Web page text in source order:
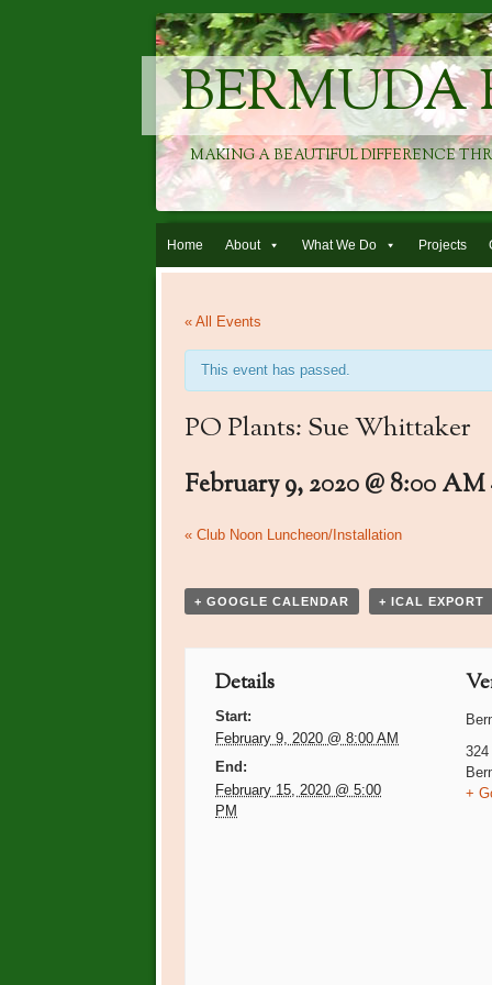
BERMUDA
MAKING A BEAUTIFUL DIFFERENCE
Skip to content
Home About What We Do Projects
« All Events
This event has passed.
PO Plants: Sue Whittaker
February 9, 2020 @ 8:00 AM
Event
«Club Noon Luncheon/Installation
+ GOOGLE CALENDAR + ICAL EXPORT
Details
Start:
February 9, 2020 @ 8:00 AM
End:
February 15, 2020 @ 5:00
PM
+